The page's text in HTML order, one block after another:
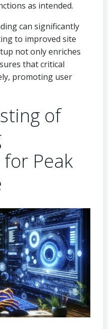
as intended.
can significantly
to improved site
not only enriches
that critical
promoting user
of
Peak